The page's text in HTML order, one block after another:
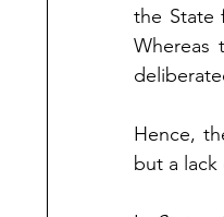
the State
Hence,
but a